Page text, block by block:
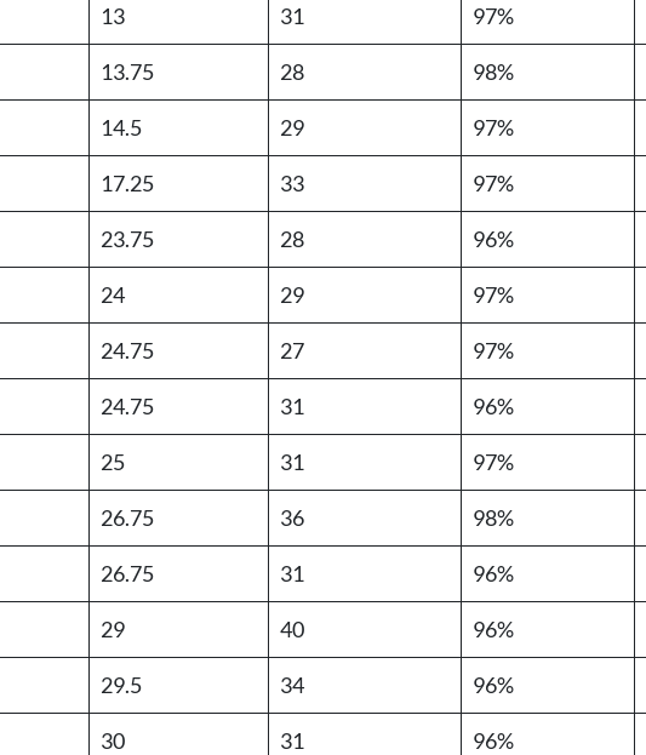
13 31 97%
13.75 28 98%
14.5 29 97%
17.25 33 97%
23.75 28 96%
24 29 97%
24.75 27 97%
24.75 31 96%
25 31 97%
26.75 36 98%
26.75 31 96%
29 40 96%
29.5 34 96%
30 31 96%